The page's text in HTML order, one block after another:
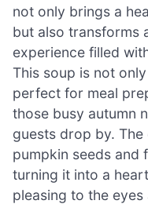
not only brings a
but also transforms
experience filled
This soup is not
perfect for meal
those busy autumn
guests drop by.
pumpkin seeds and
turning it into a
pleasing to the